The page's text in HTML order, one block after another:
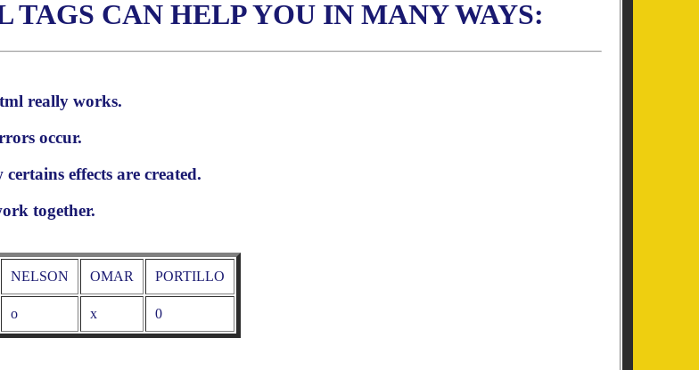
CAN HELP YOU IN MANY WAYS:
really works.
occur.
effects are created.
together.
NELSON OMAR PORTILLO
o x 0